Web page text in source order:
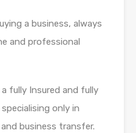
a business, always
and professional
a fully Insured and fully
only in
business transfer.